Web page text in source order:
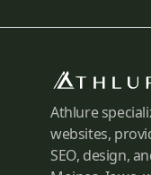
Athlure
websites,
SEO, design,